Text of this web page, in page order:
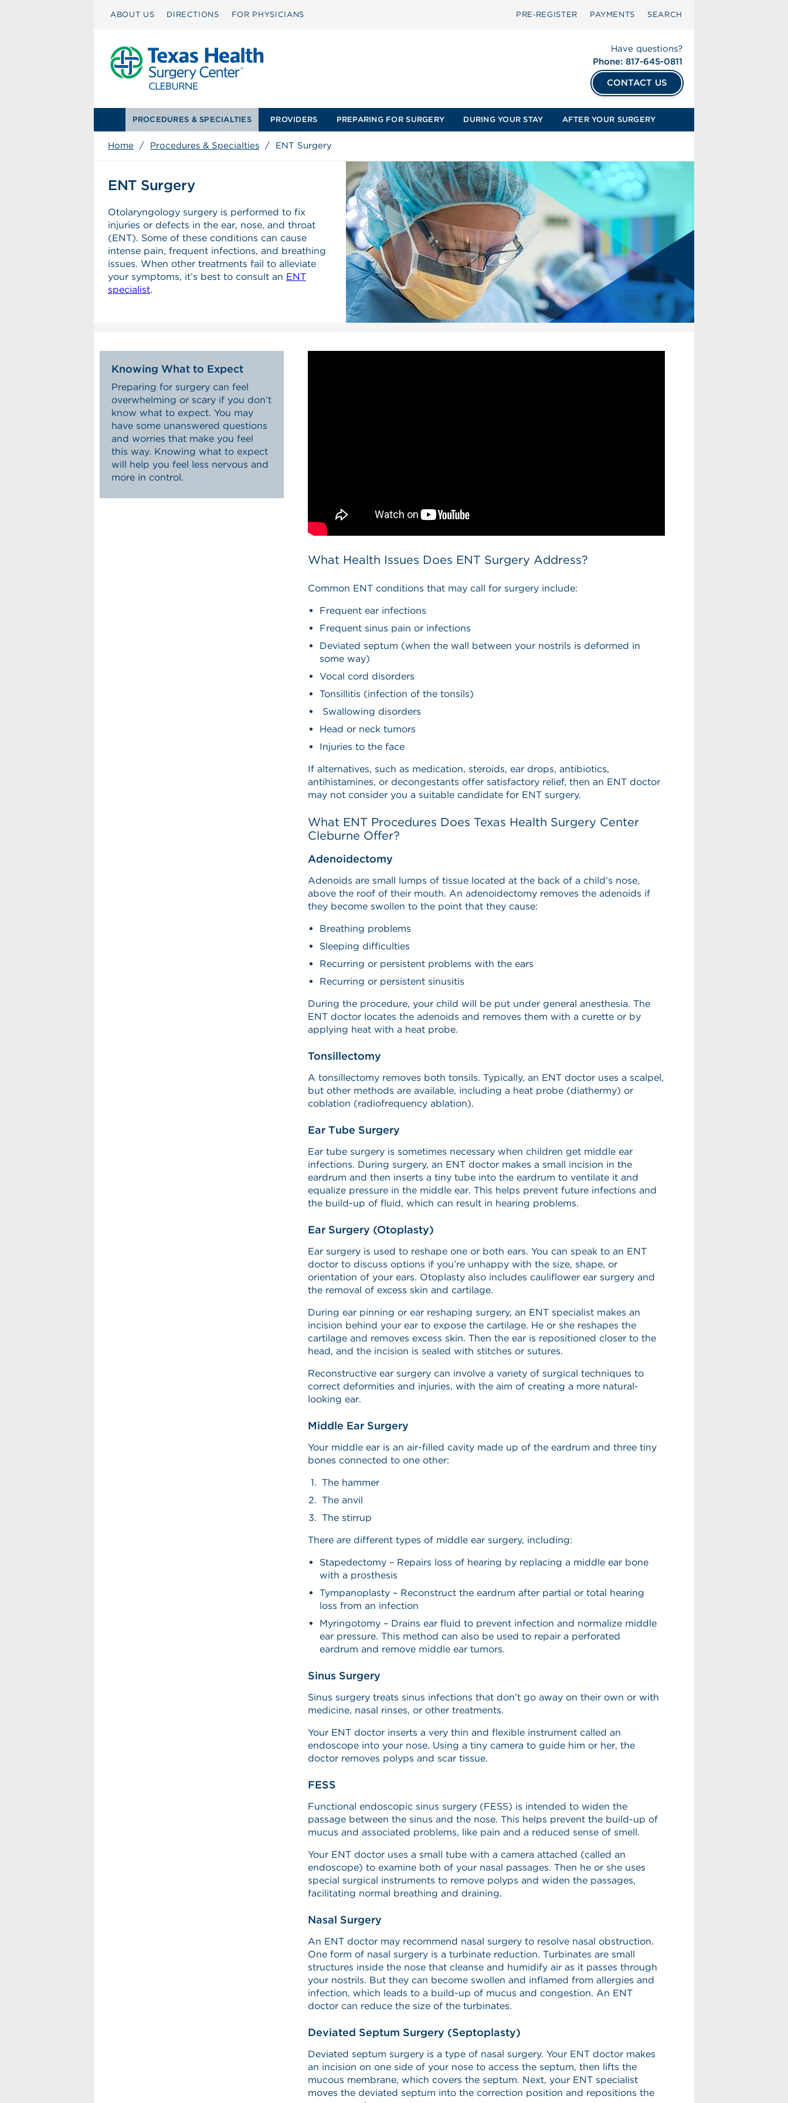
ABOUT US DIRECTIONS FOR PHYSICIANS PRE‑REGISTER PAYMENTS SEARCH
Have questions?
Phone: 817-645-0811
CONTACT US
PROCEDURES & SPECIALTIES PROVIDERS PREPARING FOR SURGERY DURING YOUR STAY AFTER YOUR SURGERY
Home / Procedures & Specialties / ENT Surgery
ENT Surgery
Otolaryngology surgery is performed to fix
injuries or defects in the ear, nose, and throat
(ENT). Some of these conditions can cause
intense pain, frequent infections, and breathing
issues. When other treatments fail to alleviate
your symptoms, it’s best to consult an ENT
specialist.
Knowing What to Expect
Preparing for surgery can feel
overwhelming or scary if you don’t
know what to expect. You may
have some unanswered questions
and worries that make you feel
this way. Knowing what to expect
will help you feel less nervous and
more in control.
What Health Issues Does ENT Surgery Address?
Common ENT conditions that may call for surgery include:
Frequent ear infections
Frequent sinus pain or infections
Deviated septum (when the wall between your nostrils is deformed in
some way)
Vocal cord disorders
Tonsillitis (infection of the tonsils)
Swallowing disorders
Head or neck tumors
Injuries to the face
If alternatives, such as medication, steroids, ear drops, antibiotics,
antihistamines, or decongestants offer satisfactory relief, then an ENT doctor
may not consider you a suitable candidate for ENT surgery.
What ENT Procedures Does Texas Health Surgery Center
Cleburne Offer?
Adenoidectomy
Adenoids are small lumps of tissue located at the back of a child’s nose,
above the roof of their mouth. An adenoidectomy removes the adenoids if
they become swollen to the point that they cause:
Breathing problems
Sleeping difficulties
Recurring or persistent problems with the ears
Recurring or persistent sinusitis
During the procedure, your child will be put under general anesthesia. The
ENT doctor locates the adenoids and removes them with a curette or by
applying heat with a heat probe.
Tonsillectomy
A tonsillectomy removes both tonsils. Typically, an ENT doctor uses a scalpel,
but other methods are available, including a heat probe (diathermy) or
coblation (radiofrequency ablation).
Ear Tube Surgery
Ear tube surgery is sometimes necessary when children get middle ear
infections. During surgery, an ENT doctor makes a small incision in the
eardrum and then inserts a tiny tube into the eardrum to ventilate it and
equalize pressure in the middle ear. This helps prevent future infections and
the build-up of fluid, which can result in hearing problems.
Ear Surgery (Otoplasty)
Ear surgery is used to reshape one or both ears. You can speak to an ENT
doctor to discuss options if you’re unhappy with the size, shape, or
orientation of your ears. Otoplasty also includes cauliflower ear surgery and
the removal of excess skin and cartilage.
During ear pinning or ear reshaping surgery, an ENT specialist makes an
incision behind your ear to expose the cartilage. He or she reshapes the
cartilage and removes excess skin. Then the ear is repositioned closer to the
head, and the incision is sealed with stitches or sutures.
Reconstructive ear surgery can involve a variety of surgical techniques to
correct deformities and injuries, with the aim of creating a more natural-
looking ear.
Middle Ear Surgery
Your middle ear is an air-filled cavity made up of the eardrum and three tiny
bones connected to one other:
The hammer
The anvil
The stirrup
There are different types of middle ear surgery, including:
Stapedectomy – Repairs loss of hearing by replacing a middle ear bone
with a prosthesis
Tympanoplasty – Reconstruct the eardrum after partial or total hearing
loss from an infection
Myringotomy – Drains ear fluid to prevent infection and normalize middle
ear pressure. This method can also be used to repair a perforated
eardrum and remove middle ear tumors.
Sinus Surgery
Sinus surgery treats sinus infections that don’t go away on their own or with
medicine, nasal rinses, or other treatments.
Your ENT doctor inserts a very thin and flexible instrument called an
endoscope into your nose. Using a tiny camera to guide him or her, the
doctor removes polyps and scar tissue.
FESS
Functional endoscopic sinus surgery (FESS) is intended to widen the
passage between the sinus and the nose. This helps prevent the build-up of
mucus and associated problems, like pain and a reduced sense of smell.
Your ENT doctor uses a small tube with a camera attached (called an
endoscope) to examine both of your nasal passages. Then he or she uses
special surgical instruments to remove polyps and widen the passages,
facilitating normal breathing and draining.
Nasal Surgery
An ENT doctor may recommend nasal surgery to resolve nasal obstruction.
One form of nasal surgery is a turbinate reduction. Turbinates are small
structures inside the nose that cleanse and humidify air as it passes through
your nostrils. But they can become swollen and inflamed from allergies and
infection, which leads to a build-up of mucus and congestion. An ENT
doctor can reduce the size of the turbinates.
Deviated Septum Surgery (Septoplasty)
Deviated septum surgery is a type of nasal surgery. Your ENT doctor makes
an incision on one side of your nose to access the septum, then lifts the
mucous membrane, which covers the septum. Next, your ENT specialist
moves the deviated septum into the correction position and repositions the